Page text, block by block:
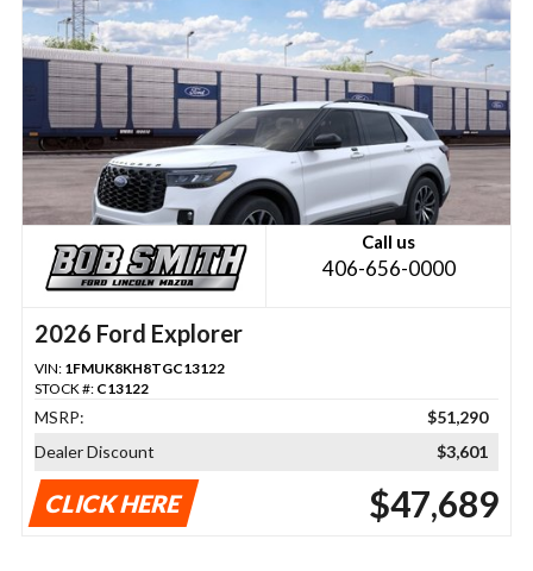
Call us
406-656-0000
2026 Ford Explorer
VIN: 1FMUK8KH8TGC13122
STOCK #: C13122
MSRP:
$51,290
Dealer Discount
$3,601
CLICK HERE $47,689